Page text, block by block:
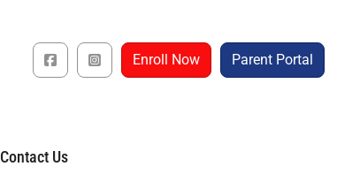
Enroll Now Parent Portal
Contact Us